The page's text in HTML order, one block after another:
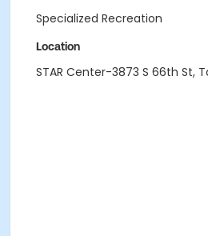
Specialized Recreation
Location
STAR Center-3873 S 66th St,